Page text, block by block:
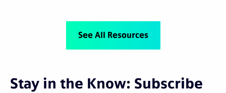
See All Resources
Stay in the Know: Subscribe